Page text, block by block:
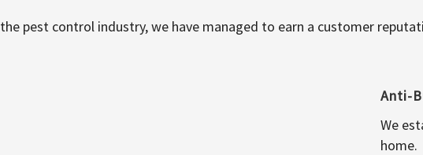
pest control industry, we have managed to earn a customer
Anti-
We
home.